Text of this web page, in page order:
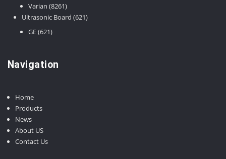
Varian 82618261
products
Ultrasonic Board 621621
GE 621621
Navigation
Home
Products
News
About US
Contact Us